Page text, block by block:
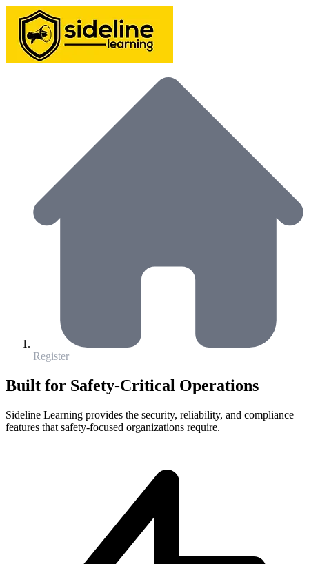
Register
Built for Safety-Critical Operations
Sideline Learning provides the security, reliability, and compliance
features that safety-focused organizations require.